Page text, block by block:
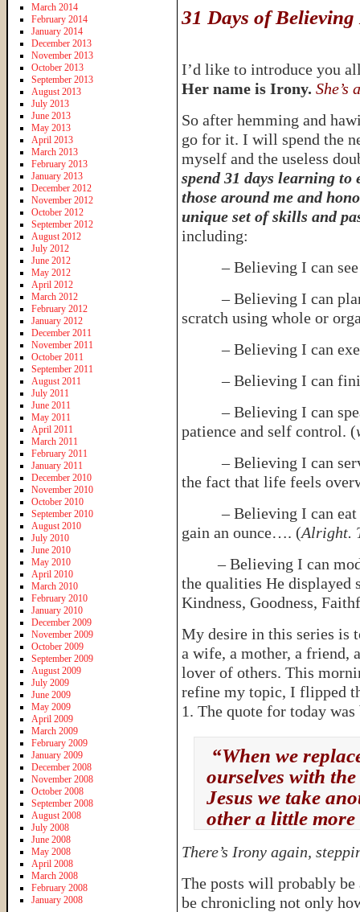
31 Days of
I’d like to introduce you
Her name is Irony.
So after hemming and
go for it. I will spend the
myself and the useless
spend 31 days learning
those around me and
unique set of skills and
including:
– Believing I can see
– Believing I can plan
scratch using whole or
– Believing I can
– Believing I can
– Believing I can
patience and self control. (
– Believing I can serve
the fact that life feels
– Believing I can eat
gain an ounce…. (Alright.
– Believing I can
the qualities He displayed
Kindness, Goodness,
My desire in this series is
a wife, a mother, a friend,
lover of others. This
refine my topic, I flipped
1. The quote for today
“When we
ourselves with
Jesus we take
other a little more
There’s Irony again,
The posts will probably
be chronicling not only
March 2014
February 2014
January 2014
December 2013
November 2013
October 2013
September 2013
August 2013
July 2013
June 2013
May 2013
April 2013
March 2013
February 2013
January 2013
December 2012
November 2012
October 2012
September 2012
August 2012
July 2012
June 2012
May 2012
April 2012
March 2012
February 2012
January 2012
December 2011
November 2011
October 2011
September 2011
August 2011
July 2011
June 2011
May 2011
April 2011
March 2011
February 2011
January 2011
December 2010
November 2010
October 2010
September 2010
August 2010
July 2010
June 2010
May 2010
April 2010
March 2010
February 2010
January 2010
December 2009
November 2009
October 2009
September 2009
August 2009
July 2009
June 2009
May 2009
April 2009
March 2009
February 2009
January 2009
December 2008
November 2008
October 2008
September 2008
August 2008
July 2008
June 2008
May 2008
April 2008
March 2008
February 2008
January 2008